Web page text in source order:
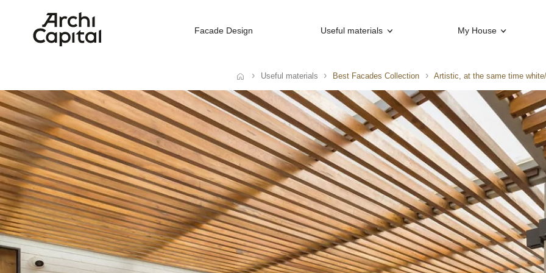
Facade Design Useful materials My House
Useful materials Best Facades Collection Artistic, at the same time